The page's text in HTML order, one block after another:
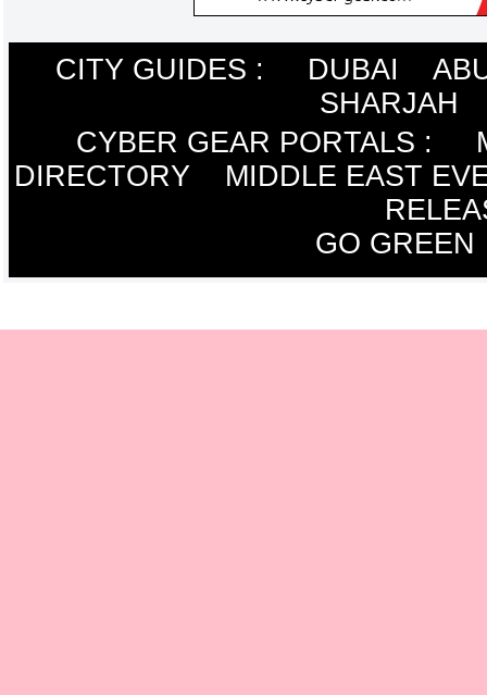
CITY GUIDES : DUBAI
SHARJAH
CYBER GEAR PORTALS :
DIRECTORY
MIDDLE EAST
GO GREEN